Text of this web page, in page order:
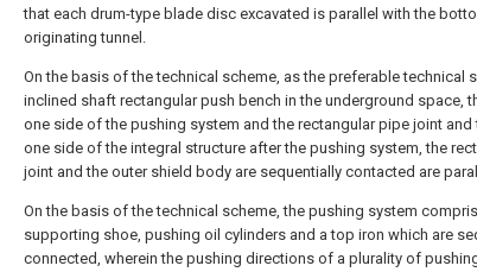
that each drum-type blade disc excavated is parallel with the
originating tunnel.
On the basis of the technical scheme, as the preferable technical
inclined shaft rectangular push bench in the underground space,
one side of the pushing system and the rectangular pipe joint
one side of the integral structure after the pushing system, the
joint and the outer shield body are sequentially contacted are
On the basis of the technical scheme, the pushing system
supporting shoe, pushing oil cylinders and a top iron which are
connected, wherein the pushing directions of a plurality of